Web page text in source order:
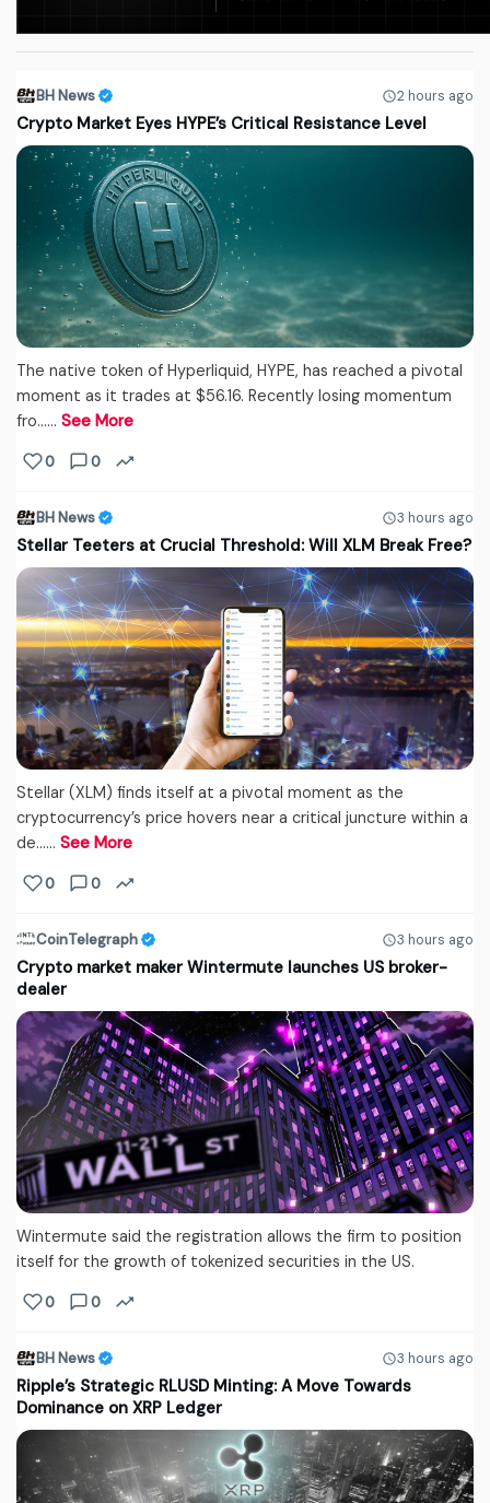
BH News 2 hours ago
Crypto Market Eyes HYPE’s Critical Resistance Level
The native token of Hyperliquid, HYPE, has reached a pivotal
moment as it trades at $56.16. Recently losing momentum
fro...… See More
0 0
BH News 3 hours ago
Stellar Teeters at Crucial Threshold: Will XLM Break Free?
Stellar (XLM) finds itself at a pivotal moment as the
cryptocurrency’s price hovers near a critical juncture within a
de...… See More
0 0
CoinTelegraph 3 hours ago
Crypto market maker Wintermute launches US broker-
dealer
Wintermute said the registration allows the firm to position
itself for the growth of tokenized securities in the US.
0 0
BH News 3 hours ago
Ripple’s Strategic RLUSD Minting: A Move Towards
Dominance on XRP Ledger